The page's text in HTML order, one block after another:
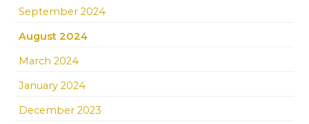
September 2024
August 2024
March 2024
January 2024
December 2023